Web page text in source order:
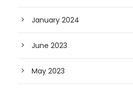
January 2024
June 2023
May 2023